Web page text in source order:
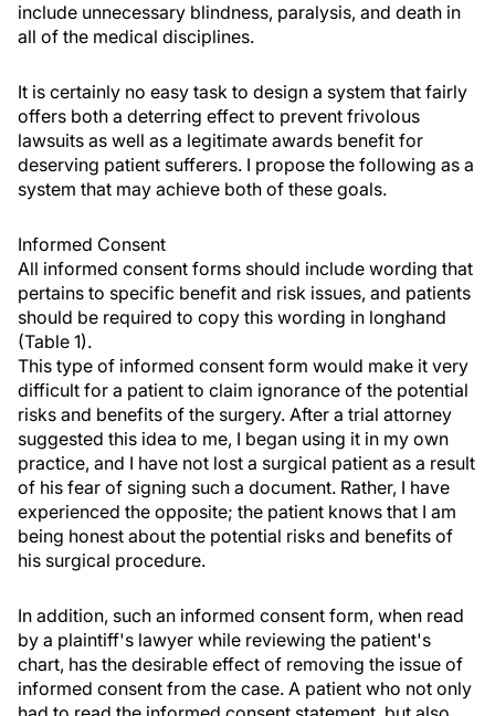
include unnecessary blindness, paralysis, and death in
all of the medical disciplines.
It is certainly no easy task to design a system that fairly
offers both a deterring effect to prevent frivolous
lawsuits as well as a legitimate awards benefit for
deserving patient sufferers. I propose the following as a
system that may achieve both of these goals.
Informed Consent
All informed consent forms should include wording that
pertains to specific benefit and risk issues, and patients
should be required to copy this wording in longhand
(Table 1).
This type of informed consent form would make it very
difficult for a patient to claim ignorance of the potential
risks and benefits of the surgery. After a trial attorney
suggested this idea to me, I began using it in my own
practice, and I have not lost a surgical patient as a result
of his fear of signing such a document. Rather, I have
experienced the opposite; the patient knows that I am
being honest about the potential risks and benefits of
his surgical procedure.
In addition, such an informed consent form, when read
by a plaintiff's lawyer while reviewing the patient's
chart, has the desirable effect of removing the issue of
informed consent from the case. A patient who not only